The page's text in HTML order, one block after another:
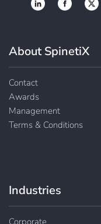
About SpinetiX
Contact
Awards
Management
Terms & Conditions
Industries
Corporate